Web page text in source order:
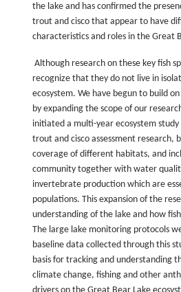
the lake and has confirmed the
trout and cisco that appear to have
characteristics and roles in the Great
Although research on these key fish
recognize that they do not live in
ecosystem. We have begun to build
by expanding the scope of our
initiated a multi-year ecosystem
trout and cisco assessment research,
coverage of different habitats, and
community together with water
invertebrate production which are
populations. This expansion of the
understanding of the lake and how
The large lake monitoring protocols
baseline data collected through this
basis for tracking and understanding
climate change, fishing and other